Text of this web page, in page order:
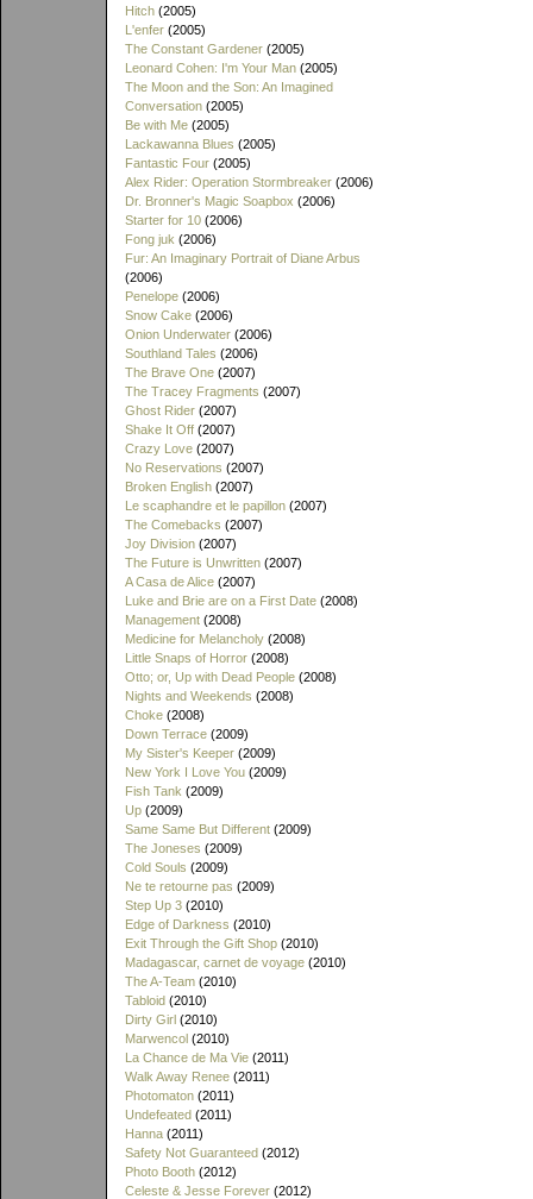
Hitch (2005)
L'enfer (2005)
The Constant Gardener (2005)
Leonard Cohen: I'm Your Man (2005)
The Moon and the Son: An Imagined
Conversation (2005)
Be with Me (2005)
Lackawanna Blues (2005)
Fantastic Four (2005)
Alex Rider: Operation Stormbreaker (2006)
Dr. Bronner's Magic Soapbox (2006)
Starter for 10 (2006)
Fong juk (2006)
Fur: An Imaginary Portrait of Diane Arbus
(2006)
Penelope (2006)
Snow Cake (2006)
Onion Underwater (2006)
Southland Tales (2006)
The Brave One (2007)
The Tracey Fragments (2007)
Ghost Rider (2007)
Shake It Off (2007)
Crazy Love (2007)
No Reservations (2007)
Broken English (2007)
Le scaphandre et le papillon (2007)
The Comebacks (2007)
Joy Division (2007)
The Future is Unwritten (2007)
A Casa de Alice (2007)
Luke and Brie are on a First Date (2008)
Management (2008)
Medicine for Melancholy (2008)
Little Snaps of Horror (2008)
Otto; or, Up with Dead People (2008)
Nights and Weekends (2008)
Choke (2008)
Down Terrace (2009)
My Sister's Keeper (2009)
New York I Love You (2009)
Fish Tank (2009)
Up (2009)
Same Same But Different (2009)
The Joneses (2009)
Cold Souls (2009)
Ne te retourne pas (2009)
Step Up 3 (2010)
Edge of Darkness (2010)
Exit Through the Gift Shop (2010)
Madagascar, carnet de voyage (2010)
The A-Team (2010)
Tabloid (2010)
Dirty Girl (2010)
Marwencol (2010)
La Chance de Ma Vie (2011)
Walk Away Renee (2011)
Photomaton (2011)
Undefeated (2011)
Hanna (2011)
Safety Not Guaranteed (2012)
Photo Booth (2012)
Celeste & Jesse Forever (2012)